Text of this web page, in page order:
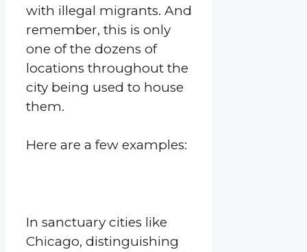
with illegal migrants. And
remember, this is only
one of the dozens of
locations throughout the
city being used to house
them.
Here are a few examples:
In sanctuary cities like
Chicago, distinguishing